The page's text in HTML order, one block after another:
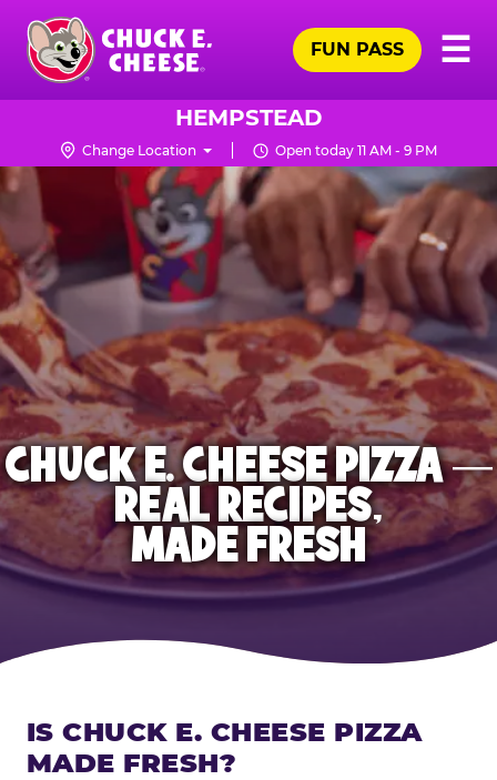
Skip
main
content
Chuck
Logo
☰
FUN PASS
HEMPSTEAD
Change Location Open today 11 AM - 9 PM
CHUCK E. CHEESE PIZZA —
REAL RECIPES,
MADE FRESH
IS CHUCK E. CHEESE PIZZA
MADE FRESH?